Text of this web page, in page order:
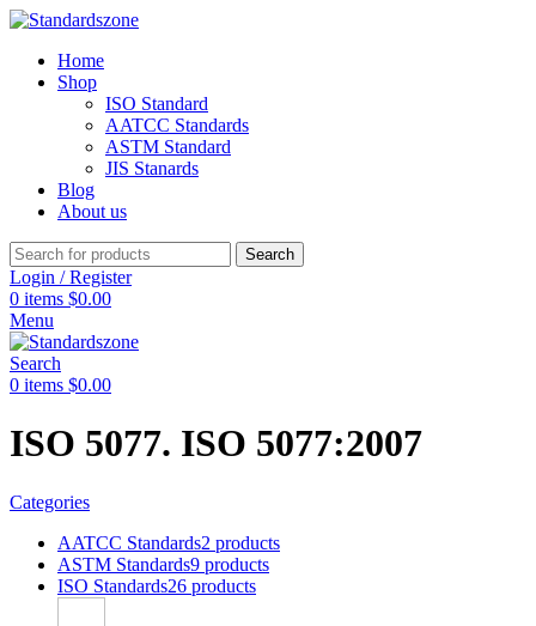
Home
Shop
ISO Standard
AATCC Standards
ASTM Standard
JIS Stanards
Blog
About us
Search
Login / Register
0 items $0.00
Menu
Search
0 items $0.00
ISO 5077. ISO 5077:2007
Categories
AATCC Standards2 products
ASTM Standards9 products
ISO Standards26 products